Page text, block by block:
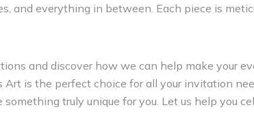
and everything in between. Each piece is
and discover how we can help make your
is the perfect choice for all your invitation
truly unique for you. Let us help you